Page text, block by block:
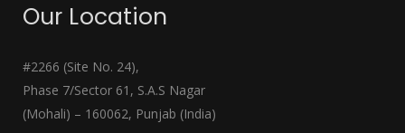
Our Location
#2266 (Site No. 24),
Phase 7/Sector 61, S.A.S Nagar
(Mohali) – 160062, Punjab (India)